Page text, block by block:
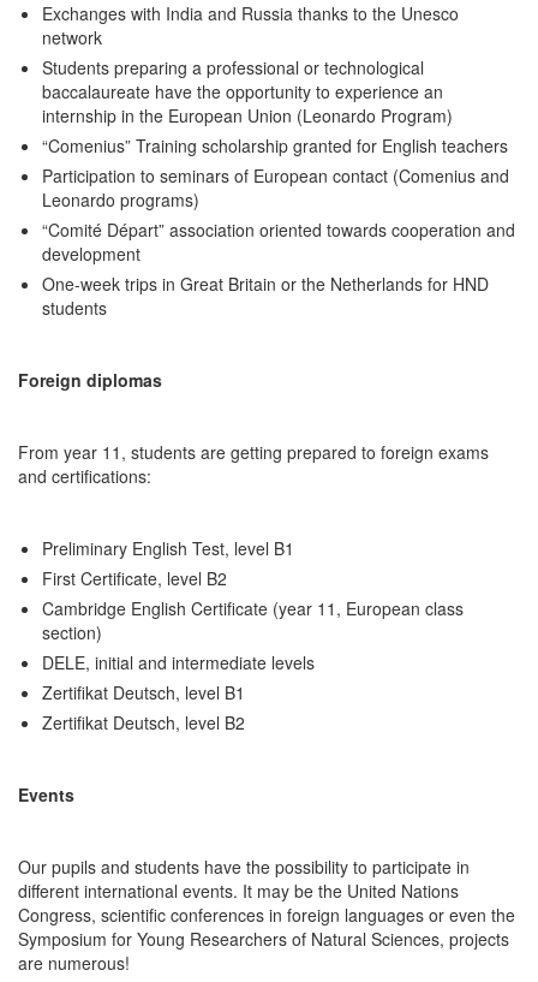
Exchanges with India and Russia thanks to the Unesco
network
Students preparing a professional or technological
baccalaureate have the opportunity to experience an
internship in the European Union (Leonardo Program)
“Comenius” Training scholarship granted for English teachers
Participation to seminars of European contact (Comenius and
Leonardo programs)
“Comité Départ” association oriented towards cooperation and
development
One-week trips in Great Britain or the Netherlands for HND
students
Foreign diplomas
From year 11, students are getting prepared to foreign exams
and certifications:
Preliminary English Test, level B1
First Certificate, level B2
Cambridge English Certificate (year 11, European class
section)
DELE, initial and intermediate levels
Zertifikat Deutsch, level B1
Zertifikat Deutsch, level B2
Events
Our pupils and students have the possibility to participate in
different international events. It may be the United Nations
Congress, scientific conferences in foreign languages or even the
Symposium for Young Researchers of Natural Sciences, projects
are numerous!